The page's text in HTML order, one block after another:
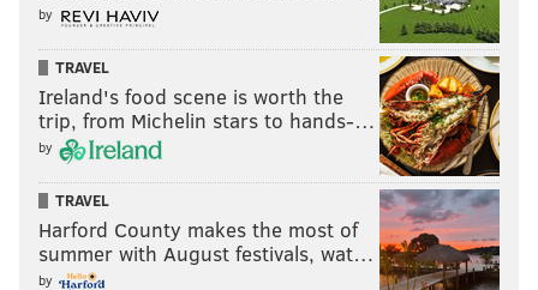
by
TRAVEL
Ireland's food scene is worth the
trip, from Michelin stars to hands-…
by
TRAVEL
Harford County makes the most of
summer with August festivals, wat…
by